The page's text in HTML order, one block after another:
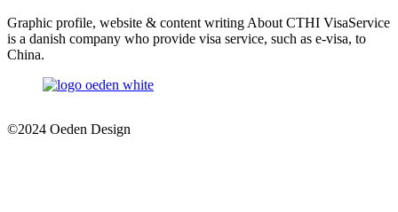
Graphic profile, website & content writing About CTHI VisaService
is a danish company who provide visa service, such as e-visa, to
China.
©2024 Oeden Design